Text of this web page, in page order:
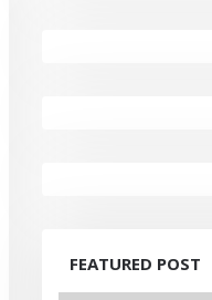
FEATURED POST